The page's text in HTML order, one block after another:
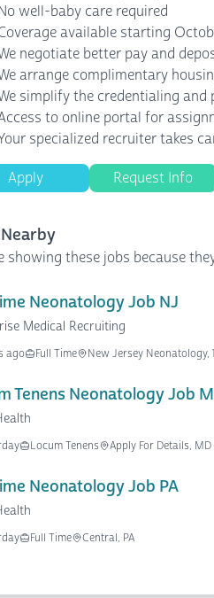
well-baby care required
available starting
negotiate better pay and
arrange complimentary
simplify the credentialing and
to online portal for
specialized recruiter takes
Apply Request Info
showing these jobs because
Neonatology Job NJ
Medical Recruiting
ago Full Time New Jersey Neonatology,
Tenens Neonatology Job
Locum Tenens Apply For Details, MD
Neonatology Job PA
Full Time Central, PA